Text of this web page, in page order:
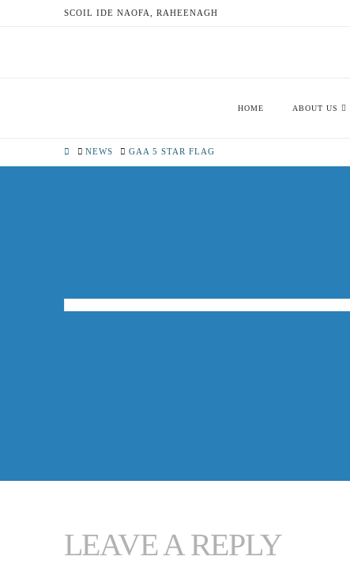
SCOIL IDE NAOFA, RAHEENAGH
HOME ABOUT US
HOMENEWS GAA 5 STAR FLAG
LEAVE A REPLY